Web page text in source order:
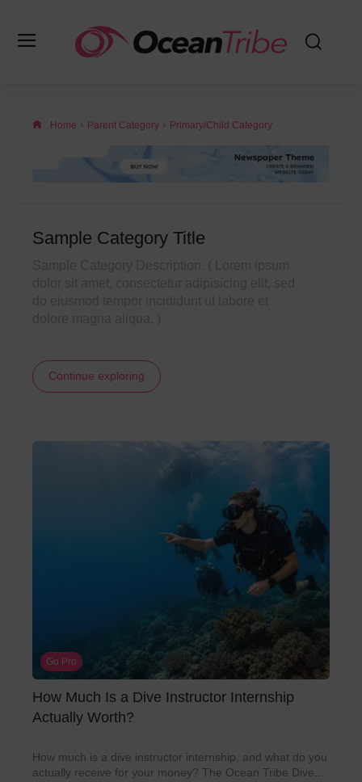
Home Parent Category Primary/Child Category
Sample Category Title
Continue exploring
Go Pro
How Much Is a Dive Instructor Internship
Actually Worth?
How much is a dive instructor internship, and what do you
actually receive for your money? The Ocean Tribe Dive...